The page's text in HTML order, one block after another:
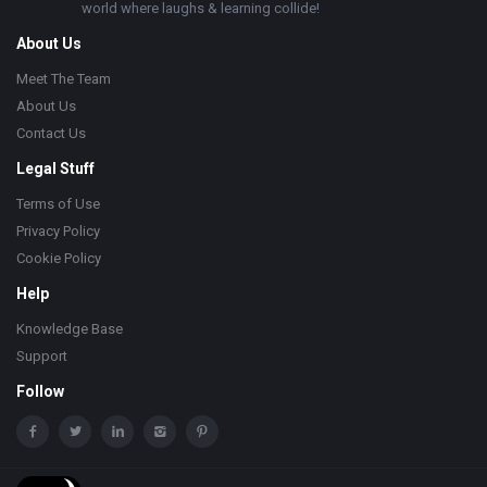
world where laughs & learning collide!
About Us
Meet The Team
About Us
Contact Us
Legal Stuff
Terms of Use
Privacy Policy
Cookie Policy
Help
Knowledge Base
Support
Follow